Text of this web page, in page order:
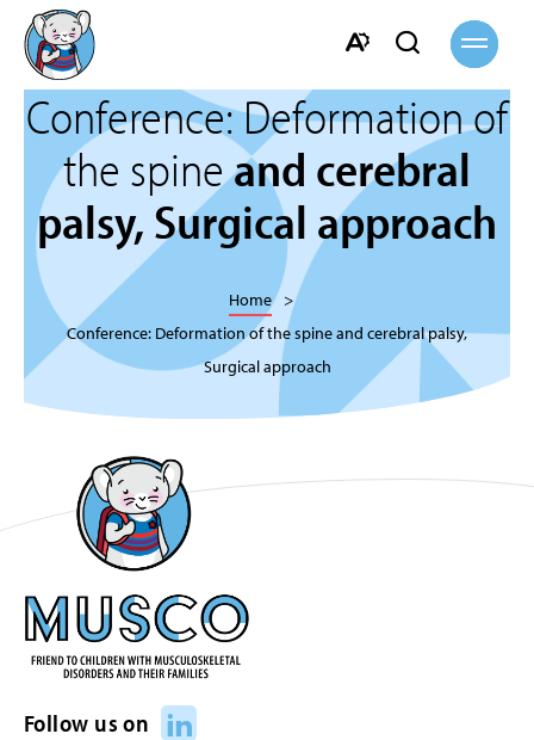
the
accessibility
toolbar.
Open
search
bar
Open
site
Conference: Deformation of
the spineand cerebral
palsy, Surgical approach
Home
Conference: Deformation of the spine and cerebral palsy,
Surgical approach
Follow us on LinkedIn